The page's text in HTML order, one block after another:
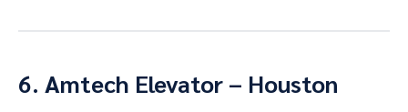
6. Amtech Elevator – Houston